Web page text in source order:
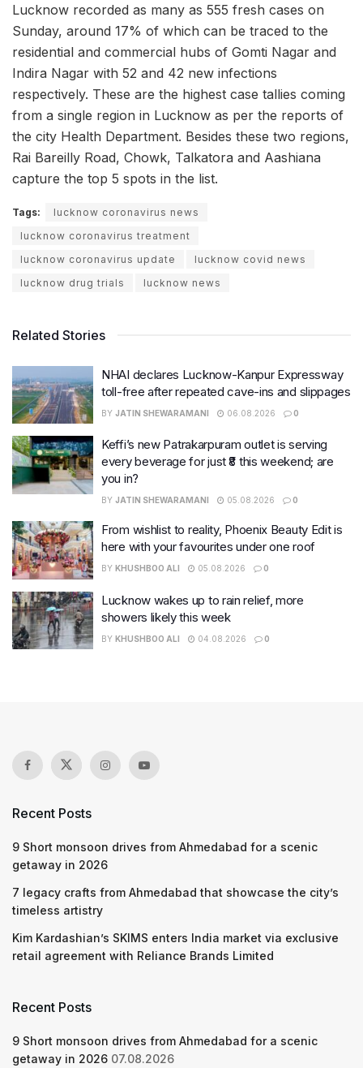
Lucknow recorded as many as 555 fresh cases on
Sunday, around 17% of which can be traced to the
residential and commercial hubs of Gomti Nagar and
Indira Nagar with 52 and 42 new infections
respectively. These are the highest case tallies coming
from a single region in Lucknow as per the reports of
the city Health Department. Besides these two regions,
Rai Bareilly Road, Chowk, Talkatora and Aashiana
capture the top 5 spots in the list.
Tags:
lucknow coronavirus news
lucknow coronavirus treatment
lucknow coronavirus update
lucknow covid news
lucknow drug trials
lucknow news
Related Stories
NHAI declares Lucknow-Kanpur Expressway
toll-free after repeated cave-ins and slippages
BY JATIN SHEWARAMANI 06.08.2026 0
Keffi’s new Patrakarpuram outlet is serving
every beverage for just ₹8 this weekend; are
you in?
BY JATIN SHEWARAMANI 05.08.2026 0
From wishlist to reality, Phoenix Beauty Edit is
here with your favourites under one roof
BY KHUSHBOO ALI 05.08.2026 0
Lucknow wakes up to rain relief, more
showers likely this week
BY KHUSHBOO ALI 04.08.2026 0
Recent Posts
9 Short monsoon drives from Ahmedabad for a scenic
getaway in 2026
7 legacy crafts from Ahmedabad that showcase the city’s
timeless artistry
Kim Kardashian’s SKIMS enters India market via exclusive
retail agreement with Reliance Brands Limited
Recent Posts
9 Short monsoon drives from Ahmedabad for a scenic
getaway in 2026 07.08.2026